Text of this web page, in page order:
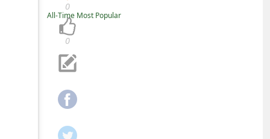
All-Time Most Popular
0
0